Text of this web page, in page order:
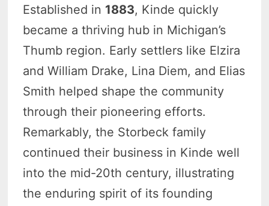
Established in 1883, Kinde quickly
became a thriving hub in Michigan’s
Thumb region. Early settlers like Elzira
and William Drake, Lina Diem, and Elias
Smith helped shape the community
through their pioneering efforts.
Remarkably, the Storbeck family
continued their business in Kinde well
into the mid-20th century, illustrating
the enduring spirit of its founding